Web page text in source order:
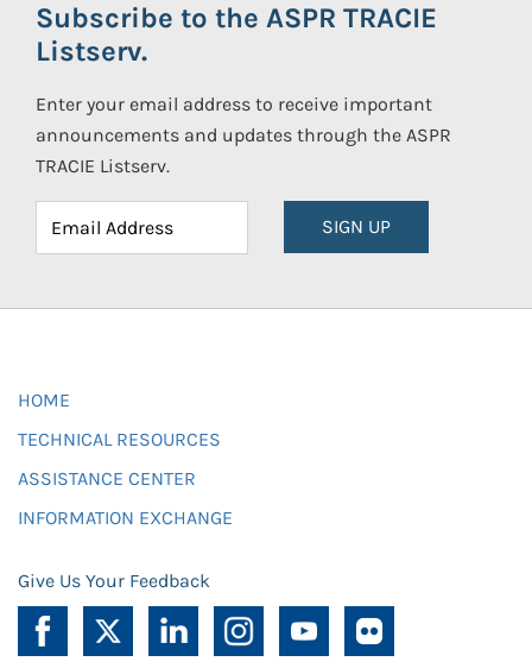
Subscribe to the ASPR TRACIE
Listserv.
Enter your email address to receive important
announcements and updates through the ASPR
TRACIE Listserv.
SIGN UP
HOME
TECHNICAL RESOURCES
ASSISTANCE CENTER
INFORMATION EXCHANGE
Give Us Your Feedback